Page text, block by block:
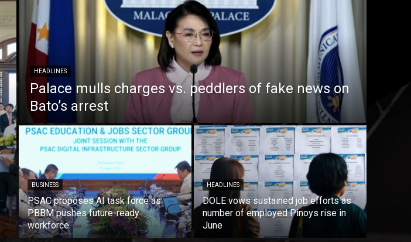
HEADLINES
Palace mulls charges vs. peddlers of fake news on
Bato’s arrest
BUSINESS
PSAC proposes AI task force as
PBBM pushes future-ready
workforce
HEADLINES
DOLE vows sustained job efforts as
number of employed Pinoys rise in
June